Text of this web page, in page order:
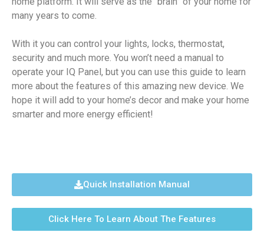
many years to come.
With it you can control your lights, locks, thermostat,
security and much more. You won’t need a manual to
operate your IQ Panel, but you can use this guide to learn
more about the features of this amazing new device. We
hope it will add to your home’s decor and make your home
smarter and more energy efficient!
Quick Installation Manual
Click Here To Learn About The Features